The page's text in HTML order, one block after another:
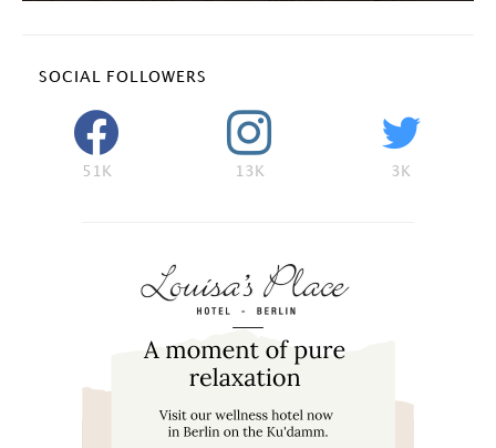
SOCIAL FOLLOWERS
51K 13K 3K